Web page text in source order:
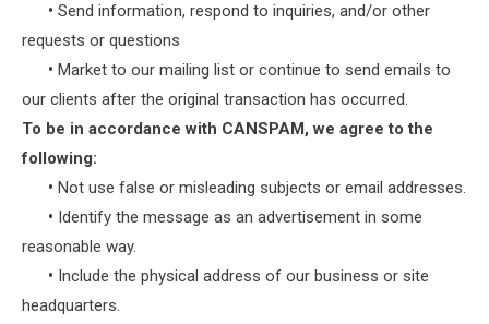
• Send information, respond to inquiries, and/or other
requests or questions
• Market to our mailing list or continue to send emails to
our clients after the original transaction has occurred.
To be in accordance with CANSPAM, we agree to the
following:
• Not use false or misleading subjects or email addresses.
• Identify the message as an advertisement in some
reasonable way.
• Include the physical address of our business or site
headquarters.